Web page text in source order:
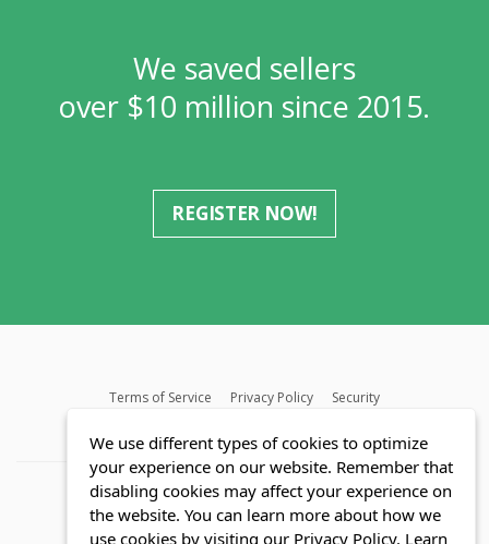
We saved sellers
over $10 million since 2015.
REGISTER NOW!
Terms of Service Privacy Policy
Security
We use different types of cookies to optimize
your experience on our website. Remember that
disabling cookies may affect your experience on
the website. You can learn more about how we
use cookies by visiting our Privacy Policy. Learn